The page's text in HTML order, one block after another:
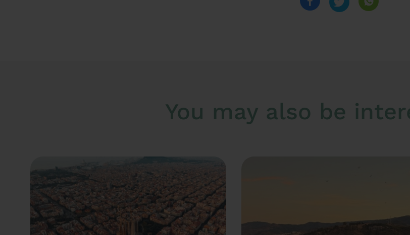
You may also be